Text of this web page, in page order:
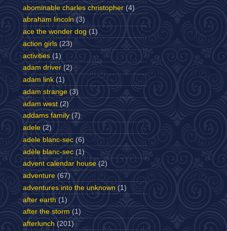
abominable charles christopher (4)
abraham lincoln (3)
ace the wonder dog (1)
action girls (23)
activities (1)
adam driver (2)
adam link (1)
adam strange (3)
adam west (2)
addams family (7)
adele (2)
adele blanc-sec (6)
adèle blanc-sec (1)
advent calendar house (2)
adventure (67)
adventures into the unknown (1)
after earth (1)
after the storm (1)
afterlunch (201)